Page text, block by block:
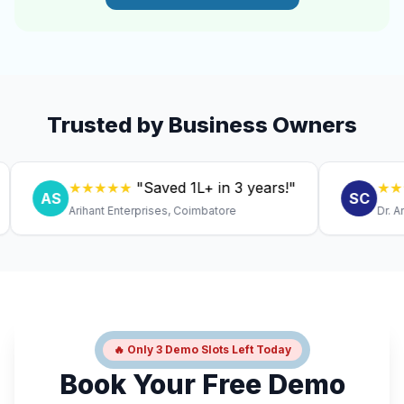
Trusted by Business Owners
★★★★★"Saved ₹1L+ in 3 years!"
Arihant Enterprises, Coimbatore
★★★★★
Dr. Anitha,
🔥 Only 3 Demo Slots Left Today
Book Your Free Demo